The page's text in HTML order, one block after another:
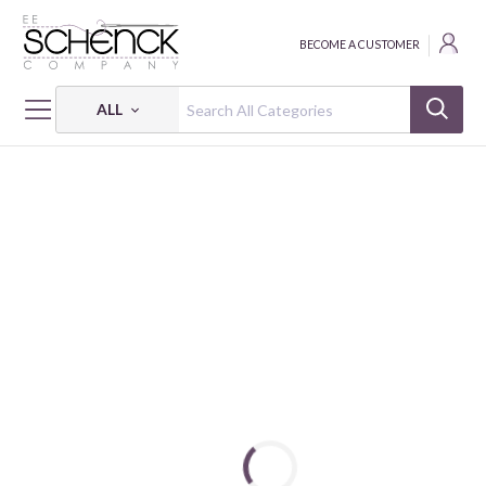
ALL
BECOME A CUSTOMER